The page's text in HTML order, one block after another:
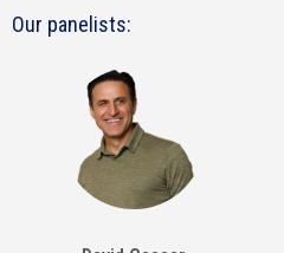
Our panelists: